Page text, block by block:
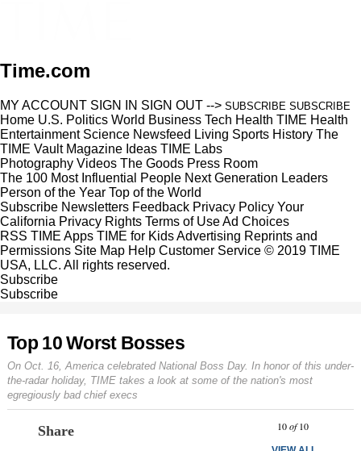
Time.com
MY ACCOUNT SIGN IN SIGN OUT --> SUBSCRIBE SUBSCRIBE
Home U.S. Politics World Business Tech Health TIME Health
Entertainment Science Newsfeed Living Sports History The
TIME Vault Magazine Ideas TIME Labs
Photography Videos The Goods Press Room
The 100 Most Influential People Next Generation Leaders
Person of the Year Top of the World
Subscribe Newsletters Feedback Privacy Policy Your
California Privacy Rights Terms of UseAd Choices
RSS TIME Apps TIME for KidsAdvertising Reprints and
Permissions Site Map Help Customer Service © 2019 TIME
USA, LLC. All rights reserved.
Subscribe
Subscribe
Top 10 Worst Bosses
On Oct. 16, America celebrated National Boss Day. In honor of this under-
the-radar holiday, TIME takes a look at some of the nation's most
egregiously bad chief execs
Share 10of 10